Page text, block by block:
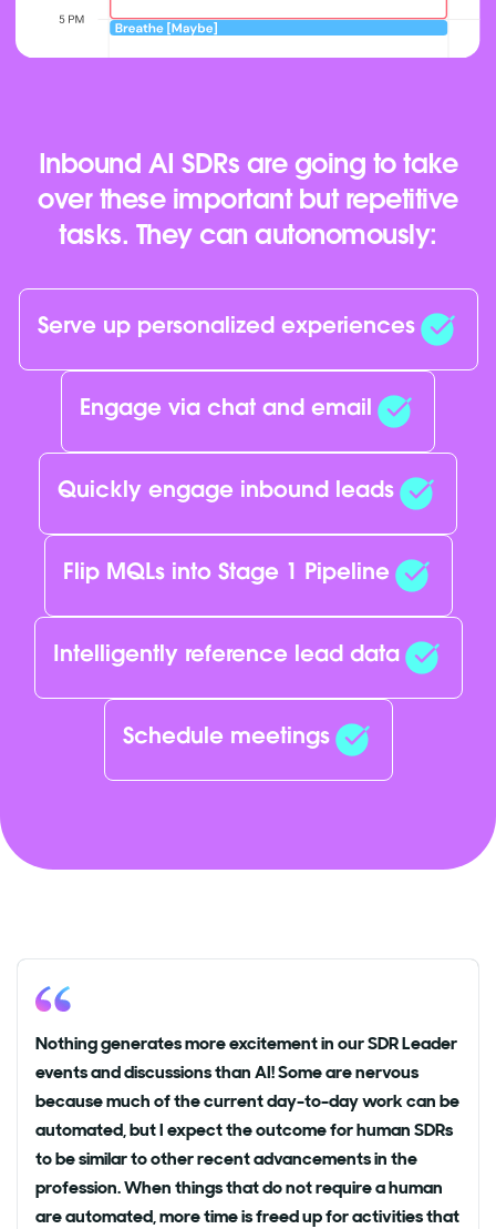
Inbound AI SDRs are going to take
over these important but repetitive
tasks. They can autonomously:
Serve up personalized experiences
Engage via chat and email
Quickly engage inbound leads
Flip MQLs into Stage 1 Pipeline
Intelligently reference lead data
Schedule meetings
Nothing generates more excitement in our SDR Leader
events and discussions than AI! Some are nervous
because much of the current day-to-day work can be
automated, but I expect the outcome for human SDRs
to be similar to other recent advancements in the
profession. When things that do not require a human
are automated, more time is freed up for activities that